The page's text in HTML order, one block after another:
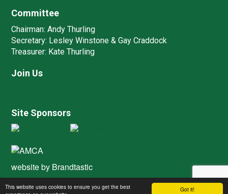
Got it!
This website uses cookies to ensure you get the best
Committee
Chairman: Andy Thurling‎
Secretary: Lesley Winstone & Gay Craddock
Treasurer: Kate Thurling‎
Join Us
Site Sponsors
website by Brandtastic